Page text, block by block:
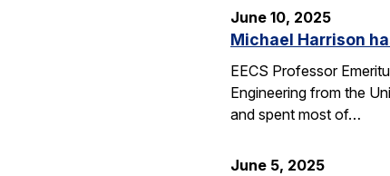
June 10, 2025
Michael Harrison
EECS Professor
Engineering from the
and spent most of…
June 5, 2025